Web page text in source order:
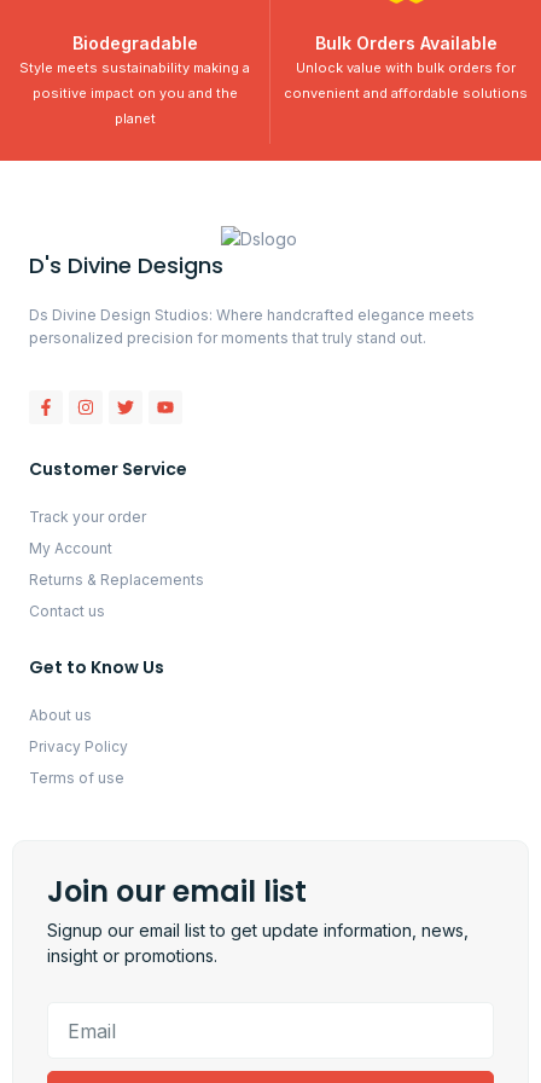
Biodegradable
Style meets sustainability making a
positive impact on you and the
planet
Bulk Orders Available
Unlock value with bulk orders for
convenient and affordable solutions
D's Divine Designs
Ds Divine Design Studios: Where handcrafted elegance meets
personalized precision for moments that truly stand out.
Customer Service
Track your order
My Account
Returns & Replacements
Contact us
Get to Know Us
About us
Privacy Policy
Terms of use
Join our email list
Signup our email list to get update information, news,
insight or promotions.